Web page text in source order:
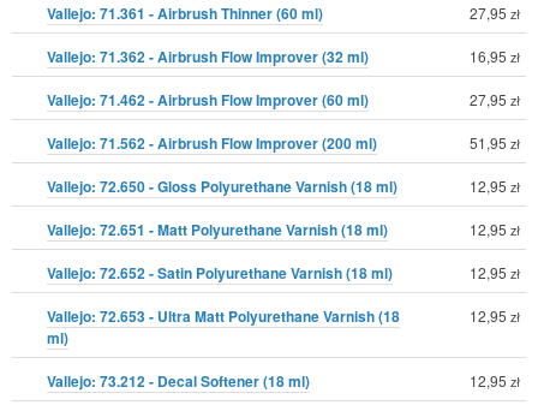
Vallejo: 71.361 - Airbrush Thinner (60 ml) 27,95 zł
Vallejo: 71.362 - Airbrush Flow Improver (32 ml) 16,95 zł
Vallejo: 71.462 - Airbrush Flow Improver (60 ml) 27,95 zł
Vallejo: 71.562 - Airbrush Flow Improver (200 ml) 51,95 zł
Vallejo: 72.650 - Gloss Polyurethane Varnish (18 ml) 12,95 zł
Vallejo: 72.651 - Matt Polyurethane Varnish (18 ml) 12,95 zł
Vallejo: 72.652 - Satin Polyurethane Varnish (18 ml) 12,95 zł
Vallejo: 72.653 - Ultra Matt Polyurethane Varnish (18
ml)
12,95 zł
Vallejo: 73.212 - Decal Softener (18 ml) 12,95 zł